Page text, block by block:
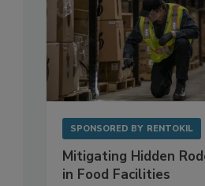
SPONSORED BY RENTOKIL
Mitigating Hidden
in Food Facilities